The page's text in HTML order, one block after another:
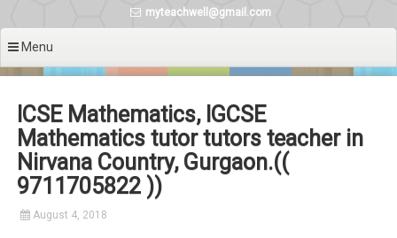
myteachwell@gmail.com
Menu
ICSE Mathematics, IGCSE
Mathematics tutor tutors teacher in
Nirvana Country, Gurgaon.((
9711705822 ))
August 4, 2018